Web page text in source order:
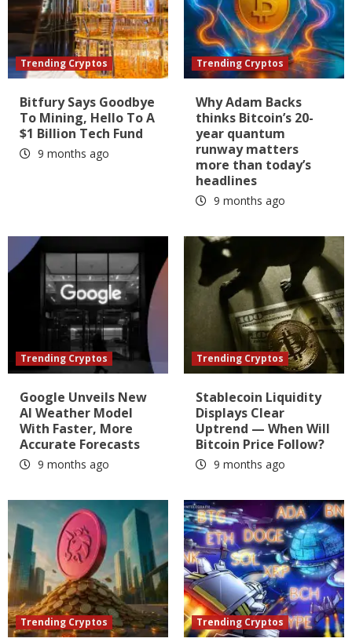
Trending Cryptos
Bitfury Says Goodbye
To Mining, Hello To A
$1 Billion Tech Fund
9 months ago
Trending Cryptos
Why Adam Backs
thinks Bitcoin’s 20-
year quantum
runway matters
more than today’s
headlines
9 months ago
Trending Cryptos
Google Unveils New
AI Weather Model
With Faster, More
Accurate Forecasts
9 months ago
Trending Cryptos
Stablecoin Liquidity
Displays Clear
Uptrend — When Will
Bitcoin Price Follow?
9 months ago
Trending Cryptos Trending Cryptos